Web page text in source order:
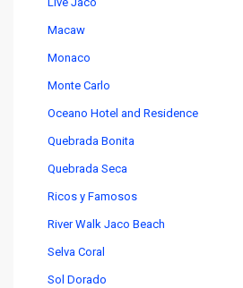
Macaw
Monaco
Monte Carlo
Oceano Hotel and Residence
Quebrada Bonita
Quebrada Seca
Ricos y Famosos
River Walk Jaco Beach
Selva Coral
Sol Dorado